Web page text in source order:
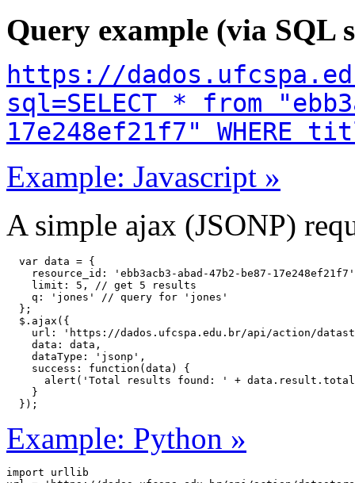
Query example (via SQL
https://
sql=SELECT * from
17e248ef21f7" WHERE
Example: Javascript »
A simple ajax (JSONP)
  var data = {
resource_id: 'ebb3acb3-abad-47b2-be87-
    limit: 5, // get 5 results
    q: 'jones' // query for 'jones'
  };
  $.ajax({
url: 'https://dados.ufcspa.edu.br/api/action/
    data: data,
    dataType: 'jsonp',
    success: function(data) {
alert('Total results found: ' +
    }
  });
Example: Python »
import urllib